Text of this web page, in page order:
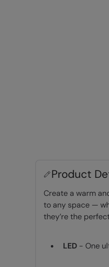
Product
Create a warm
to any space —
they’re the
LED- One